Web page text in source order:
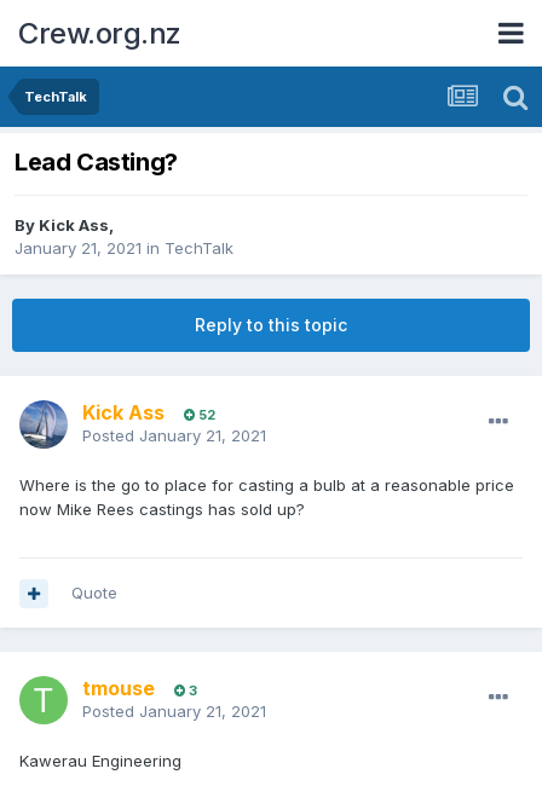
Crew.org.nz
TechTalk
Lead Casting?
By Kick Ass,
January 21, 2021 in TechTalk
Reply to this topic
Kick Ass 52
Posted January 21, 2021
Where is the go to place for casting a bulb at a reasonable price
now Mike Rees castings has sold up?
Quote
tmouse 3
Posted January 21, 2021
Kawerau Engineering